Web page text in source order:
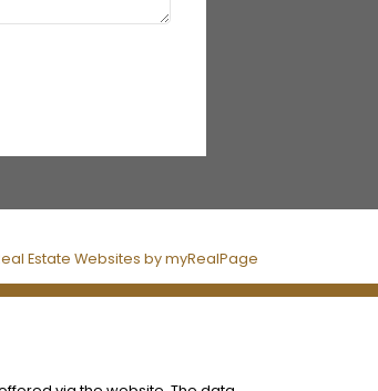
Estate Websites by myRealPage